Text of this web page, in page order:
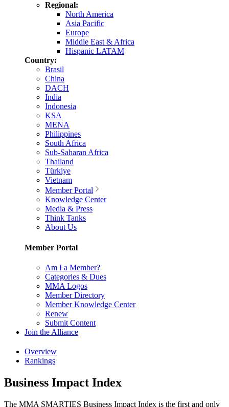
Regional:
North America
Asia Pacific
Europe
Middle East & Africa
Hispanic LATAM
Country:
Brasil
China
DACH
India
Indonesia
KSA
MENA
Philippines
South Africa
Sub-Saharan Africa
Thailand
Türkiye
Vietnam
Member Portal
Knowledge Center
Media & Press
Think Tanks
About Us
Member Portal
Am I a Member?
Categories & Dues
MMA Logos
Member Directory
Member Knowledge Center
Renew
Submit Content
Join the Alliance
Overview
Rankings
Business Impact Index
The MMA SMARTIES Business Impact Index is the first and only